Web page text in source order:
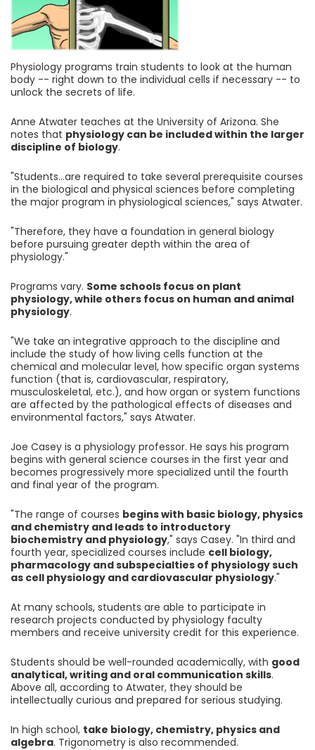
Physiology programs train students to look at the human
body -- right down to the individual cells if necessary -- to
unlock the secrets of life.
Anne Atwater teaches at the University of Arizona. She
notes that physiology can be included within the larger
discipline of biology.
"Students...are required to take several prerequisite courses
in the biological and physical sciences before completing
the major program in physiological sciences," says Atwater.
"Therefore, they have a foundation in general biology
before pursuing greater depth within the area of
physiology."
Programs vary. Some schools focus on plant
physiology, while others focus on human and animal
physiology.
"We take an integrative approach to the discipline and
include the study of how living cells function at the
chemical and molecular level, how specific organ systems
function (that is, cardiovascular, respiratory,
musculoskeletal, etc.), and how organ or system functions
are affected by the pathological effects of diseases and
environmental factors," says Atwater.
Joe Casey is a physiology professor. He says his program
begins with general science courses in the first year and
becomes progressively more specialized until the fourth
and final year of the program.
"The range of courses begins with basic biology, physics
and chemistry and leads to introductory
biochemistry and physiology," says Casey. "In third and
fourth year, specialized courses include cell biology,
pharmacology and subspecialties of physiology such
as cell physiology and cardiovascular physiology."
At many schools, students are able to participate in
research projects conducted by physiology faculty
members and receive university credit for this experience.
Students should be well-rounded academically, with good
analytical, writing and oral communication skills.
Above all, according to Atwater, they should be
intellectually curious and prepared for serious studying.
In high school, take biology, chemistry, physics and
algebra. Trigonometry is also recommended.